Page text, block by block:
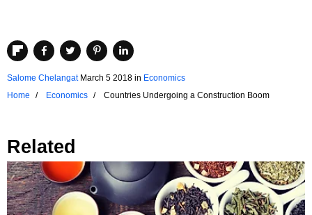
Salome Chelangat March 5 2018 in Economics
Home
Economics Countries Undergoing a Construction Boom
Related